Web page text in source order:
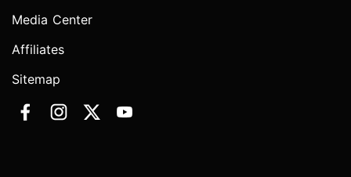
Media Center
Affiliates
Sitemap